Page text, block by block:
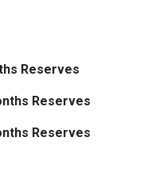
Reserves
Reserves
Reserves